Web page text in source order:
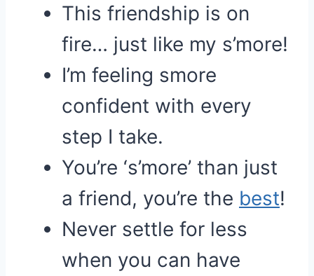
This friendship is on
fire… just like my s’more!
I’m feeling smore
confident with every
step I take.
You’re ‘s’more’ than just
a friend, you’re the best!
Never settle for less
when you can have